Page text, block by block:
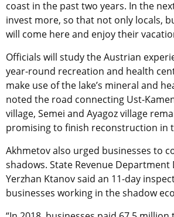
coast in the past two years. In the
invest more, so that not only locals,
will come here and enjoy their
Officials will study the Austrian
year-round recreation and health
make use of the lake’s mineral and
noted the road connecting Ust-
village, Semei and Ayagoz village
promising to finish reconstruction in
Akhmetov also urged businesses to
shadows. State Revenue Department
Yerzhan Ktanov said an 11-day
businesses working in the shadow